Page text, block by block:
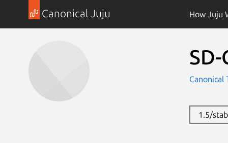
Canonical Juju How Juju
SD-
Canonical
1.5/